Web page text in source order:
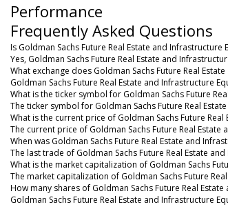
Performance
Frequently Asked Questions
Is Goldman Sachs Future Real Estate and Infrastructure
Yes, Goldman Sachs Future Real Estate and
What exchange does Goldman Sachs Future Real
Goldman Sachs Future Real Estate and Infrastructure
What is the ticker symbol for Goldman Sachs Future
The ticker symbol for Goldman Sachs Future Real
What is the current price of Goldman Sachs Future Real
The current price of Goldman Sachs Future Real Estate
When was Goldman Sachs Future Real Estate and
The last trade of Goldman Sachs Future Real Estate
What is the market capitalization of Goldman Sachs
The market capitalization of Goldman Sachs Future
How many shares of Goldman Sachs Future Real
Goldman Sachs Future Real Estate and Infrastructure